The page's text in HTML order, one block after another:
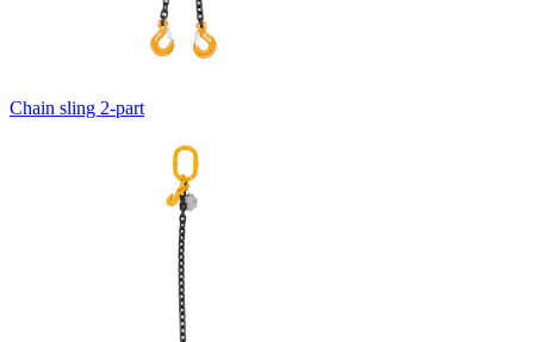
Chain sling 2-part